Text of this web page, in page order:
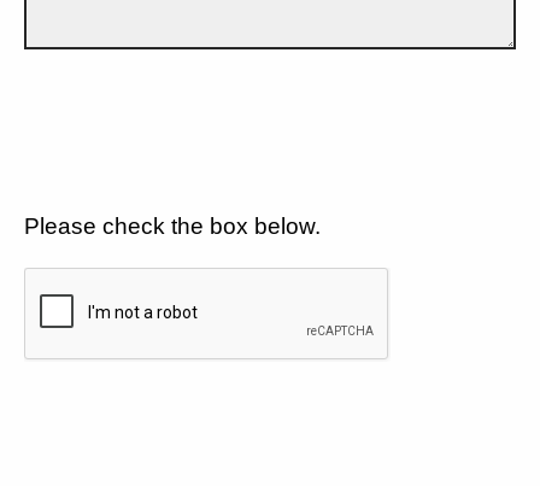
Please check the box below.